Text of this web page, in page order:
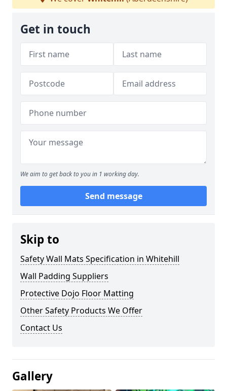
Get in touch
We aim to get back to you in 1 working day.
Send message
Skip to
Safety Wall Mats Specification in Whitehill
Wall Padding Suppliers
Protective Dojo Floor Matting
Other Safety Products We Offer
Contact Us
Gallery